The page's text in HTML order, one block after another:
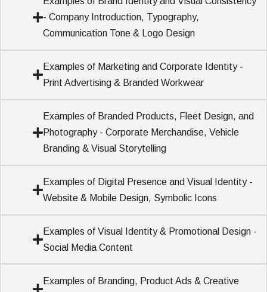
- Company Introduction, Typography,
Communication Tone & Logo Design
Examples of Marketing and Corporate Identity -
Print Advertising & Branded Workwear
Examples of Branded Products, Fleet Design, and
Photography - Corporate Merchandise, Vehicle
Branding & Visual Storytelling
Examples of Digital Presence and Visual Identity -
Website & Mobile Design, Symbolic Icons
Examples of Visual Identity & Promotional Design -
Social Media Content
Examples of Branding, Product Ads & Creative